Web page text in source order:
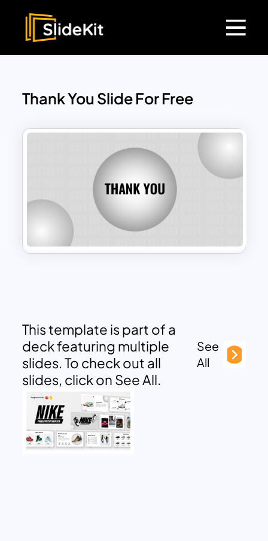
Thank You Slide For Free
This template is part of a
deck featuring multiple
slides. To check out all
slides, click on See All.
See
All